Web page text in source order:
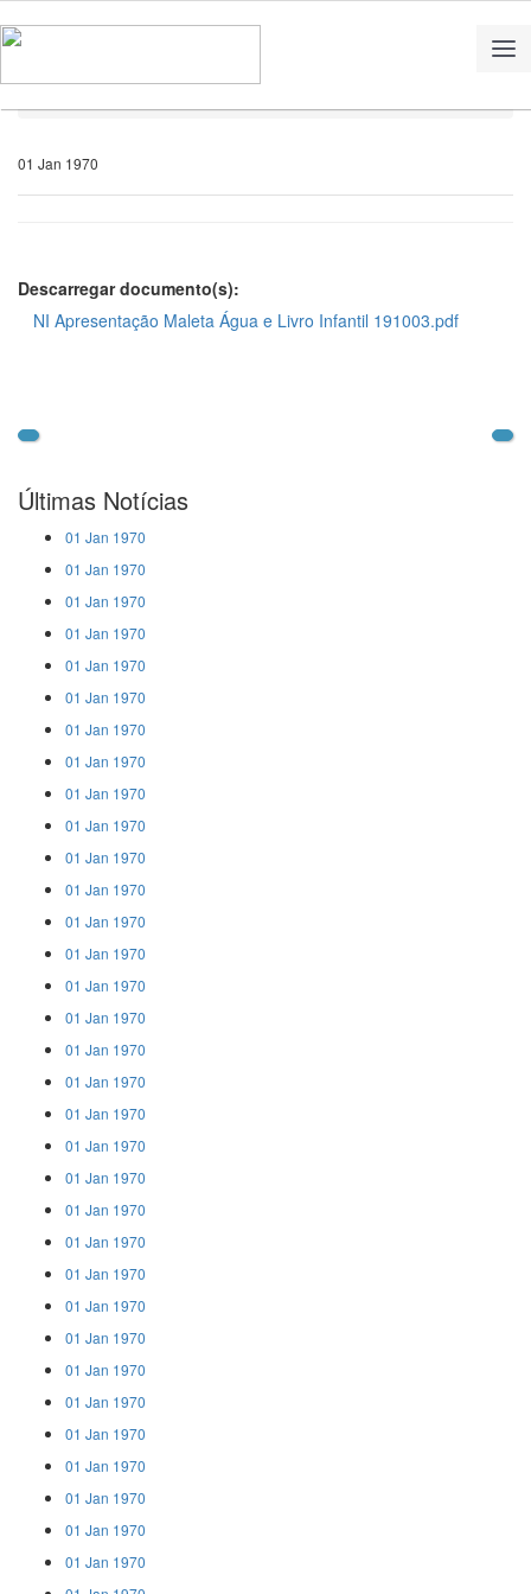
01 Jan 1970
Descarregar documento(s):
NI Apresentação Maleta Água e Livro Infantil 191003.pdf
Últimas Notícias
01 Jan 1970
01 Jan 1970
01 Jan 1970
01 Jan 1970
01 Jan 1970
01 Jan 1970
01 Jan 1970
01 Jan 1970
01 Jan 1970
01 Jan 1970
01 Jan 1970
01 Jan 1970
01 Jan 1970
01 Jan 1970
01 Jan 1970
01 Jan 1970
01 Jan 1970
01 Jan 1970
01 Jan 1970
01 Jan 1970
01 Jan 1970
01 Jan 1970
01 Jan 1970
01 Jan 1970
01 Jan 1970
01 Jan 1970
01 Jan 1970
01 Jan 1970
01 Jan 1970
01 Jan 1970
01 Jan 1970
01 Jan 1970
01 Jan 1970